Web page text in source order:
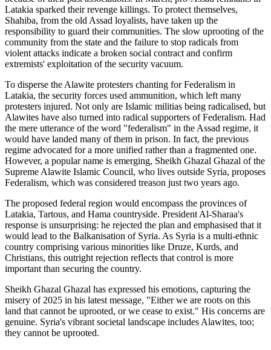
Latakia sparked their revenge killings. To protect themselves,
Shahiba, from the old Assad loyalists, have taken up the
responsibility to guard their communities. The slow uprooting of the
community from the state and the failure to stop radicals from
violent attacks indicate a broken social contract and confirm
extremists' exploitation of the security vacuum.
To disperse the Alawite protesters chanting for Federalism in
Latakia, the security forces used ammunition, which left many
protesters injured. Not only are Islamic militias being radicalised, but
Alawites have also turned into radical supporters of Federalism. Had
the mere utterance of the word "federalism" in the Assad regime, it
would have landed many of them in prison. In fact, the previous
regime advocated for a more unified rather than a fragmented one.
However, a popular name is emerging, Sheikh Ghazal Ghazal of the
Supreme Alawite Islamic Council, who lives outside Syria, proposes
Federalism, which was considered treason just two years ago.
The proposed federal region would encompass the provinces of
Latakia, Tartous, and Hama countryside. President Al-Sharaa's
response is unsurprising: he rejected the plan and emphasised that it
would lead to the Balkanisation of Syria. As Syria is a multi-ethnic
country comprising various minorities like Druze, Kurds, and
Christians, this outright rejection reflects that control is more
important than securing the country.
Sheikh Ghazal Ghazal has expressed his emotions, capturing the
misery of 2025 in his latest message, "Either we are roots on this
land that cannot be uprooted, or we cease to exist." His concerns are
genuine. Syria's vibrant societal landscape includes Alawites, too;
they cannot be uprooted.